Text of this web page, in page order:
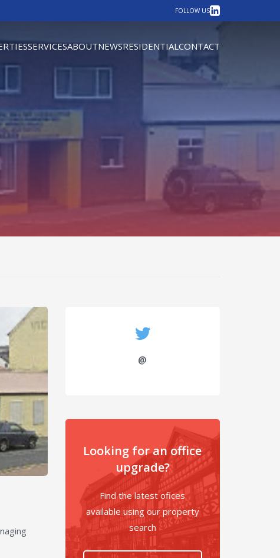
FOLLOW US LinkedIn
SERVICESABOUTNEWSRESIDENTIALCONTACT
@
Looking for an office
upgrade?
Find the latest ofices
available using our property
search